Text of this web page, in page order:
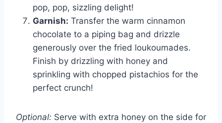
pop, pop, sizzling delight!
Garnish: Transfer the warm cinnamon
chocolate to a piping bag and drizzle
generously over the fried loukoumades.
Finish by drizzling with honey and
sprinkling with chopped pistachios for the
perfect crunch!
Optional: Serve with extra honey on the side for